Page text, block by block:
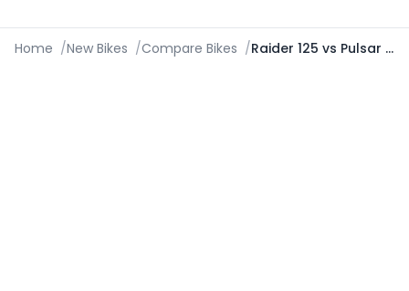
Home /New Bikes /Compare Bikes / Raider 125 vs Pulsar N125 2024-2026